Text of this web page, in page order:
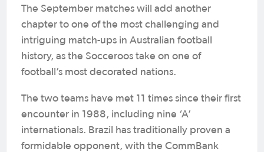
The September matches will add another
chapter to one of the most challenging and
intriguing match-ups in Australian football
history, as the Socceroos take on one of
football’s most decorated nations.
The two teams have met 11 times since their first
encounter in 1988, including nine ‘A’
internationals. Brazil has traditionally proven a
formidable opponent, with the CommBank